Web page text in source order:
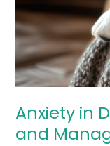
Anxiety in
and
Manage
Canine
Stress